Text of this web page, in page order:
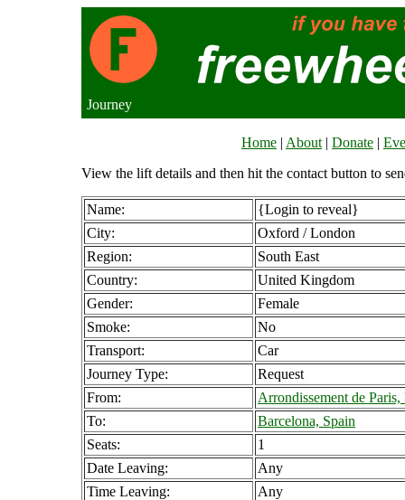
Journey
Home | About | Donate |
View the lift details and then hit the contact button to
Name:
{Login to reveal}
City:
Oxford / London
Region:
South East
Country:
United Kingdom
Gender:
Female
Smoke:
No
Transport:
Car
Journey Type:
Request
From:
Arrondissement de Paris,
To:
Barcelona, Spain
Seats:
1
Date Leaving:
Any
Time Leaving:
Any